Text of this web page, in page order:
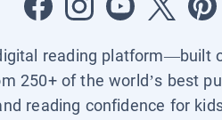
reading platform—built
250+ of the world’s best
reading confidence for